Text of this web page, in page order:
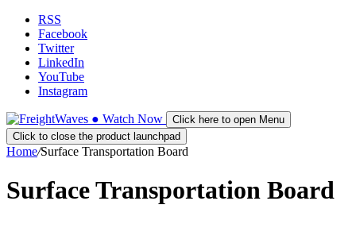
RSS
Facebook
Twitter
LinkedIn
YouTube
Instagram
● Watch Now
Click here to open Menu
Click to close the product launchpad
Home/Surface Transportation Board
Surface Transportation Board